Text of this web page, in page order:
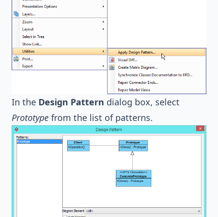
In the Design Pattern dialog box, select
Prototype from the list of patterns.